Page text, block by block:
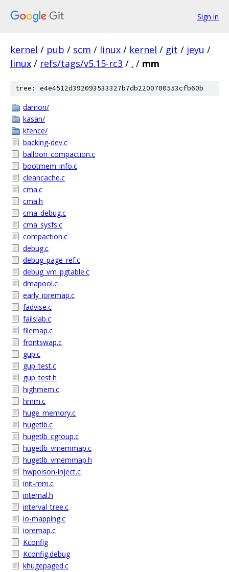
Sign in
kernel / pub / scm / linux / kernel / git / jeyu /
linux / refs/tags/v5.15-rc3 / . / mm
tree: e4e4512d392093533327b7db2200700553cfb60b
damon/
kasan/
kfence/
backing-dev.c
balloon_compaction.c
bootmem_info.c
cleancache.c
cma.c
cma.h
cma_debug.c
cma_sysfs.c
compaction.c
debug.c
debug_page_ref.c
debug_vm_pgtable.c
dmapool.c
early_ioremap.c
fadvise.c
failslab.c
filemap.c
frontswap.c
gup.c
gup_test.c
gup_test.h
highmem.c
hmm.c
huge_memory.c
hugetlb.c
hugetlb_cgroup.c
hugetlb_vmemmap.c
hugetlb_vmemmap.h
hwpoison-inject.c
init-mm.c
internal.h
interval_tree.c
io-mapping.c
ioremap.c
Kconfig
Kconfig.debug
khugepaged.c